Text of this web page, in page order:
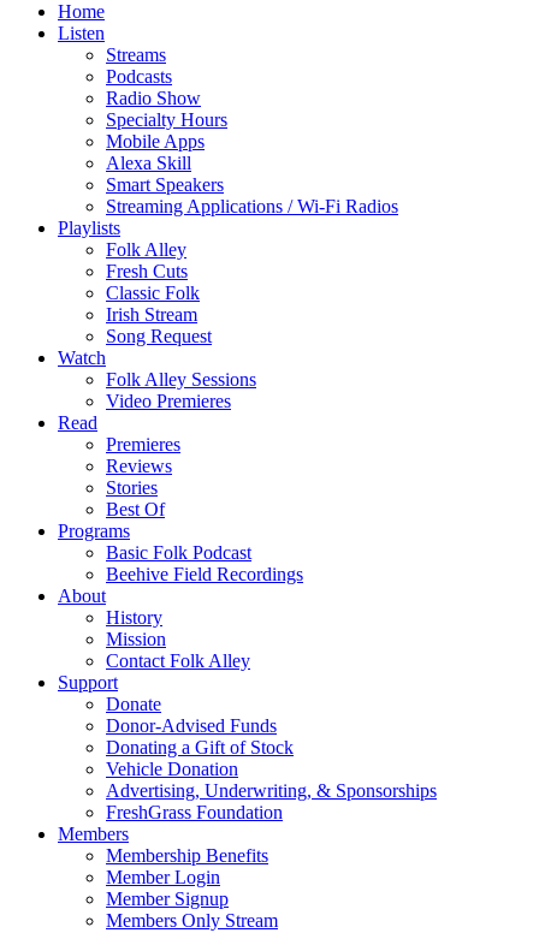
Home
Listen
Streams
Podcasts
Radio Show
Specialty Hours
Mobile Apps
Alexa Skill
Smart Speakers
Streaming Applications / Wi-Fi Radios
Playlists
Folk Alley
Fresh Cuts
Classic Folk
Irish Stream
Song Request
Watch
Folk Alley Sessions
Video Premieres
Read
Premieres
Reviews
Stories
Best Of
Programs
Basic Folk Podcast
Beehive Field Recordings
About
History
Mission
Contact Folk Alley
Support
Donate
Donor-Advised Funds
Donating a Gift of Stock
Vehicle Donation
Advertising, Underwriting, & Sponsorships
FreshGrass Foundation
Members
Membership Benefits
Member Login
Member Signup
Members Only Stream